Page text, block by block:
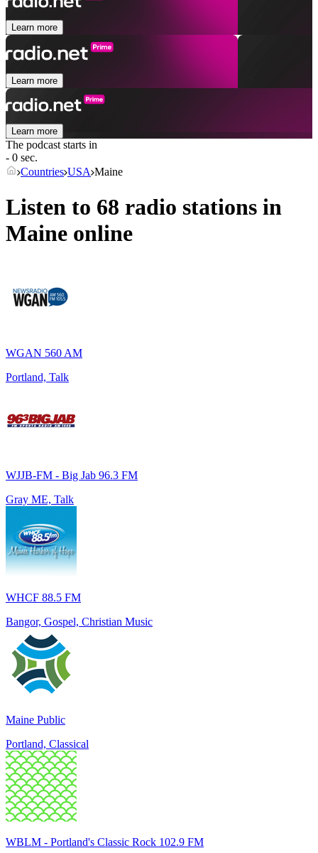
Learn more
Learn more
Learn more
The podcast starts in
- 0 sec.
Countries USA Maine
Listen to 68 radio stations in
Maine online
WGAN 560 AM
Portland, Talk
WJJB-FM - Big Jab 96.3 FM
Gray ME, Talk
WHCF 88.5 FM
Bangor, Gospel, Christian Music
Maine Public
Portland, Classical
WBLM - Portland's Classic Rock 102.9 FM